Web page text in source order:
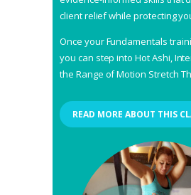
client relief while protecting
Once your Fundamentals
you can step into Hot Ashi,
the Range of Motion Stretch
READ MORE ABOUT THIS